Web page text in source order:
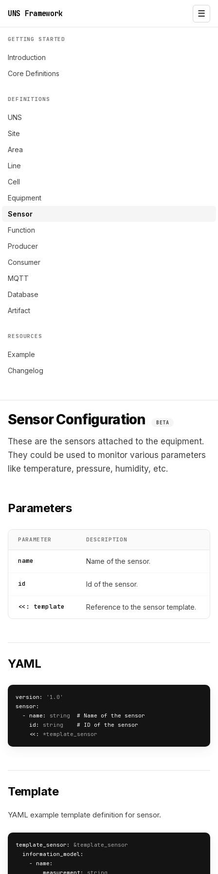
UNS Framework ☰
GETTING STARTED
Introduction
Core Definitions
DEFINITIONS
UNS
Site
Area
Line
Cell
Equipment
Sensor
Function
Producer
Consumer
MQTT
Database
Artifact
RESOURCES
Example
Changelog
Sensor Configuration BETA
These are the sensors attached to the equipment.
They could be used to monitor various parameters
like temperature, pressure, humidity, etc.
Parameters
PARAMETER DESCRIPTION
name Name of the sensor.
id Id of the sensor.
<<: template Reference to the sensor template.
YAML
version:
'1.0'
sensor:
  -
name: string
# Name of the sensor
id:
string
# ID of the sensor
<<:
*template_sensor
Template
YAML example template definition for sensor.
template_sensor:
&template_sensor
information_model:
    -
name:
measurement:
string